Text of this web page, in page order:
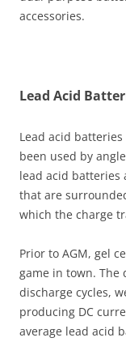
accessories.
Lead Acid
Lead acid
been used by
lead acid batteries
that are
which the charge
Prior to AGM, gel
game in town. The
discharge cycles,
producing DC
average lead acid